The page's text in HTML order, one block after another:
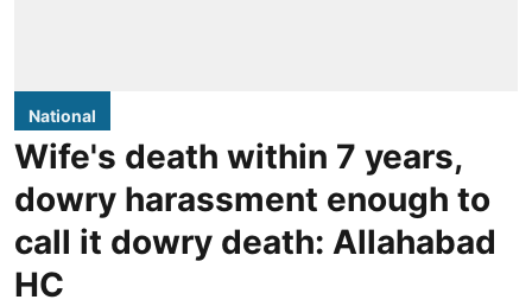
National
Wife's death within 7 years,
dowry harassment enough to
call it dowry death: Allahabad
HC